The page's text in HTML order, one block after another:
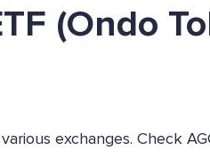
(Ondo
exchanges. Check